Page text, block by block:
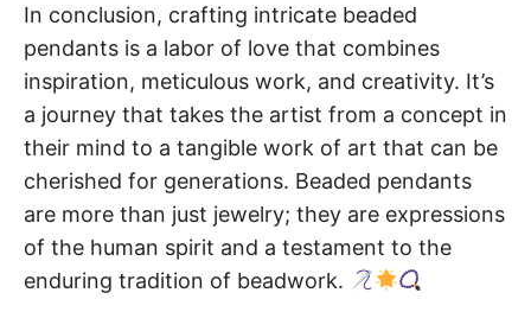
In conclusion, crafting intricate beaded
pendants is a labor of love that combines
inspiration, meticulous work, and creativity. It’s
a journey that takes the artist from a concept in
their mind to a tangible work of art that can be
cherished for generations. Beaded pendants
are more than just jewelry; they are expressions
of the human spirit and a testament to the
enduring tradition of beadwork.